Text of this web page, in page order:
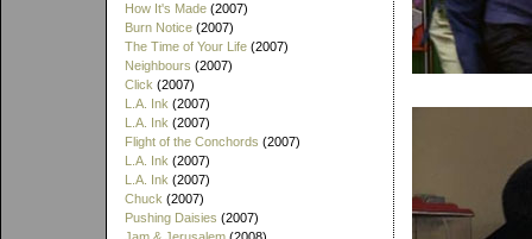
How It's Made (2007)
Burn Notice (2007)
The Time of Your Life (2007)
Neighbours (2007)
Click (2007)
L.A. Ink (2007)
L.A. Ink (2007)
Flight of the Conchords (2007)
L.A. Ink (2007)
L.A. Ink (2007)
Chuck (2007)
Pushing Daisies (2007)